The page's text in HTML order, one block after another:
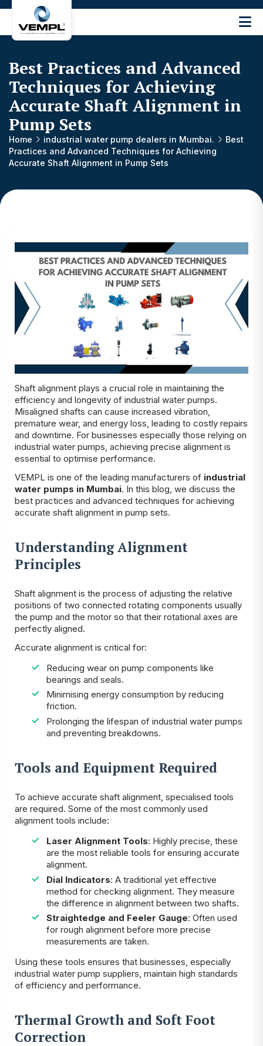
Engineering
Machinery
Private
Limited
®
Best Practices and Advanced
Techniques for Achieving
Accurate Shaft Alignment in
Pump Sets
Home industrial water pump dealers in Mumbai.
Best
Practices and Advanced Techniques for Achieving
Accurate Shaft Alignment in Pump Sets
Shaft alignment plays a crucial role in maintaining the
efficiency and longevity of industrial water pumps.
Misaligned shafts can cause increased vibration,
premature wear, and energy loss, leading to costly repairs
and downtime. For businesses especially those relying on
industrial water pumps, achieving precise alignment is
essential to optimise performance.
VEMPL is one of the leading manufacturers of industrial
water pumps in Mumbai. In this blog, we discuss the
best practices and advanced techniques for achieving
accurate shaft alignment in pump sets.
Understanding Alignment
Principles
Shaft alignment is the process of adjusting the relative
positions of two connected rotating components usually
the pump and the motor so that their rotational axes are
perfectly aligned.
Accurate alignment is critical for:
Reducing wear on pump components like
bearings and seals.
Minimising energy consumption by reducing
friction.
Prolonging the lifespan of industrial water pumps
and preventing breakdowns.
Tools and Equipment Required
To achieve accurate shaft alignment, specialised tools
are required. Some of the most commonly used
alignment tools include:
Laser Alignment Tools: Highly precise, these
are the most reliable tools for ensuring accurate
alignment.
Dial Indicators: A traditional yet effective
method for checking alignment. They measure
the difference in alignment between two shafts.
Straightedge and Feeler Gauge: Often used
for rough alignment before more precise
measurements are taken.
Using these tools ensures that businesses, especially
industrial water pump suppliers, maintain high standards
of efficiency and performance.
Thermal Growth and Soft Foot
Correction